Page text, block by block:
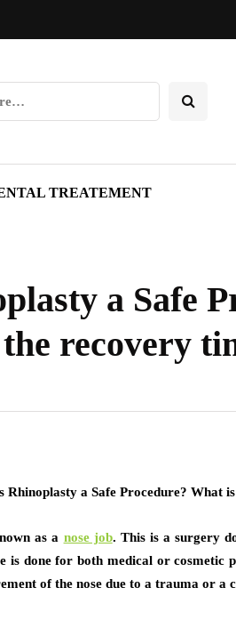
TREATEMENT
a Safe
recovery
as a nose job. This is a surgery
is done for both medical or cosmetic
of the nose due to a trauma or